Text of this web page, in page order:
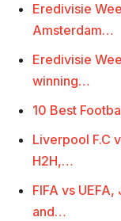
Eredivisie
Amsterdam…
Eredivisie
winning…
10 Best
Liverpool F.C
H2H,…
FIFA vs
and…